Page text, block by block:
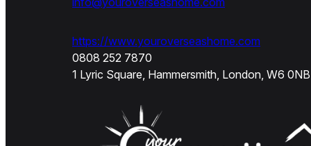
https://www.youroverseashome.com
0808 252 7870
1 Lyric Square, Hammersmith, London, W6 0NB